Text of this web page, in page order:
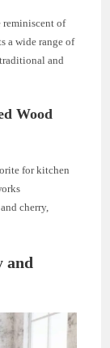
reminiscent of
a wide range of
and
Wood
for kitchen
cherry,
and